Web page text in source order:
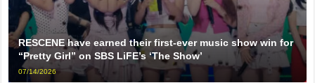
RESCENE have earned their first-ever music show win for
“Pretty Girl” on SBS LiFE’s ‘The Show’
07/14/2026